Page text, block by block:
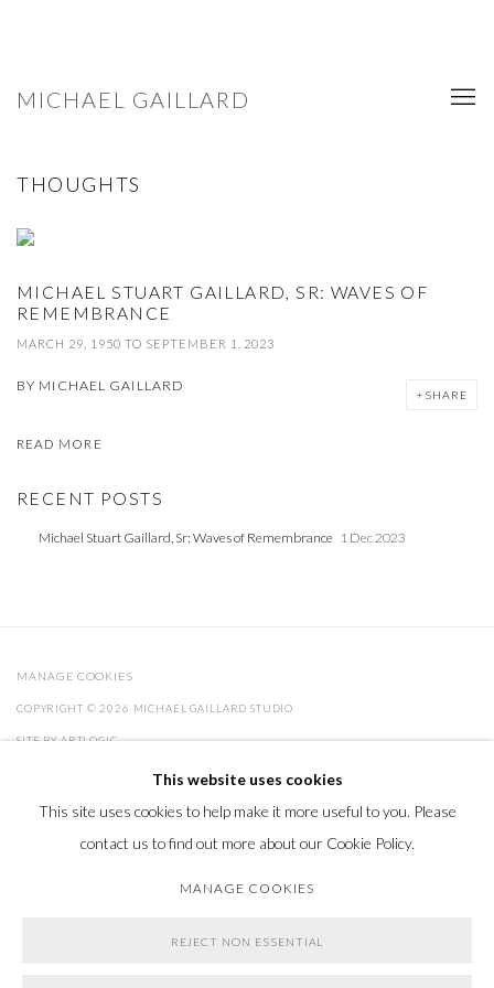
MICHAEL GAILLARD
THOUGHTS
MICHAEL STUART GAILLARD, SR: WAVES OF
REMEMBRANCE
MARCH 29, 1950 TO SEPTEMBER 1, 2023
BY MICHAEL GAILLARD
SHARE
READ MORE
RECENT POSTS
Michael Stuart Gaillard, Sr: Waves of Remembrance 1 Dec 2023
MANAGE COOKIES
COPYRIGHT © 2026 MICHAEL GAILLARD STUDIO
SITE BY ARTLOGIC
This website uses cookies
This site uses cookies to help make it more useful to you. Please
contact us to find out more about our Cookie Policy.
MANAGE COOKIES
REJECT NON ESSENTIAL